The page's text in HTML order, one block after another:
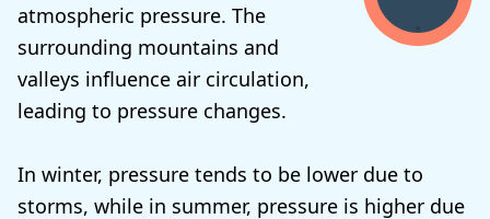
atmospheric pressure. The
surrounding mountains and
valleys influence air circulation,
leading to pressure changes.
In winter, pressure tends to be lower due to
storms, while in summer, pressure is higher due